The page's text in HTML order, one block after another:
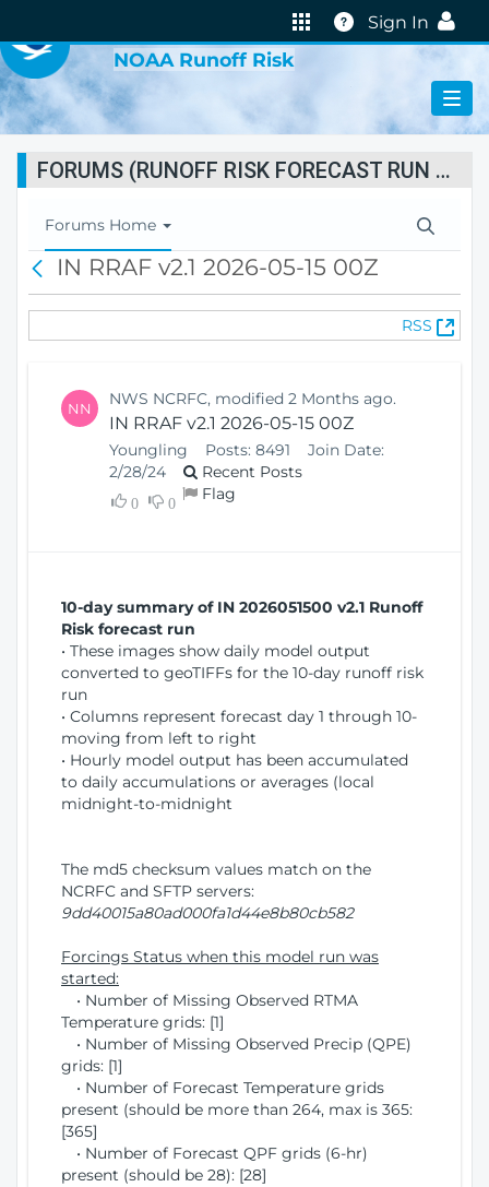
Help
Sign In
NOAA Runoff Risk
FORUMS (RUNOFF RISK FORECAST RUN STATUS)
T
o
l
Forums Home
c
IN RRAF v2.1 2026-05-15 00Z
RSS
(
O
NN NWS NCRFC, modified 2 Months ago.
IN RRAF v2.1 2026-05-15 00Z
Youngling Posts: 8491
Join Date:
2/28/24
Recent Posts
0 0 Flag
10-day summary of IN 2026051500 v2.1 Runoff
Risk forecast run
• These images show daily model output
converted to geoTIFFs for the 10-day runoff risk
run
• Columns represent forecast day 1 through 10-
moving from left to right
• Hourly model output has been accumulated
to daily accumulations or averages (local
midnight-to-midnight
The md5 checksum values match on the
NCRFC and SFTP servers:
9dd40015a80ad000fa1d44e8b80cb582
Forcings Status when this model run was
started:
• Number of Missing Observed RTMA
Temperature grids: [1]
• Number of Missing Observed Precip (QPE)
grids: [1]
• Number of Forecast Temperature grids
present (should be more than 264, max is 365:
[365]
• Number of Forecast QPF grids (6-hr)
present (should be 28): [28]